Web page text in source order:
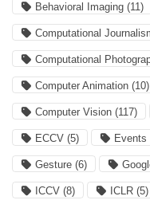
Behavioral Imaging (11)
Computational
Computational
Computer Animation (10)
Computer Vision (117)
ECCV (5) Events
Gesture (6)
ICCV (8) ICLR (5)